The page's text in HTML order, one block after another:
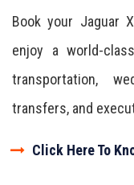
Book your Jaguar
enjoy a world-
transportation,
transfers, and
Click Here To